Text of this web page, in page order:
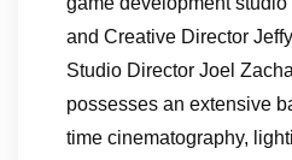
and Creative Director
Studio Director Joel
possesses an extensive
time cinematography,